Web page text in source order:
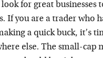
for great businesses
If you are a trader who
a quick buck, it’s
else. The small-cap